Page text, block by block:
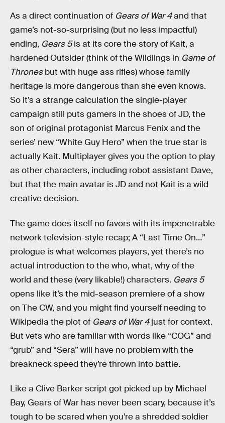
As a direct continuation of Gears of War 4and that
game’s not-so-surprising (but no less impactful)
ending, Gears 5is at its core the story of Kait, a
hardened Outsider (think of the Wildlings in Game of
Thronesbut with huge ass rifles) whose family
heritage is more dangerous than she even knows.
So it’s a strange calculation the single-player
campaign still puts gamers in the shoes of JD, the
son of original protagonist Marcus Fenix and the
series’ new “White Guy Hero” when the true star is
actually Kait. Multiplayer gives you the option to play
as other characters, including robot assistant Dave,
but that the main avatar is JD and not Kait is a wild
creative decision.
The game does itself no favors with its impenetrable
network television-style recap; A “Last Time On…”
prologue is what welcomes players, yet there’s no
actual introduction to the who, what, why of the
world and these (very likable!) characters. Gears 5
opens like it’s the mid-season premiere of a show
on The CW, and you might find yourself needing to
Wikipedia the plot of Gears of War 4just for context.
But vets who are familiar with words like “COG” and
“grub” and “Sera” will have no problem with the
breakneck speed they’re thrown into battle.
Like a Clive Barker script got picked up by Michael
Bay, Gears of War has never been scary, because it’s
tough to be scared when you’re a shredded soldier